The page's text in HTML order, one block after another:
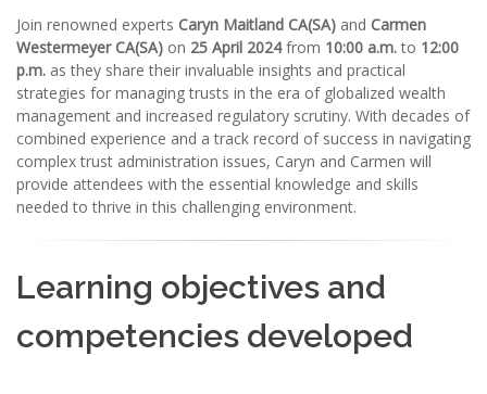
Join renowned experts Caryn Maitland CA(SA) and Carmen
Westermeyer CA(SA) on 25 April 2024from 10:00 a.m.to 12:00
p.m. as they share their invaluable insights and practical
strategies for managing trusts in the era of globalized wealth
management and increased regulatory scrutiny. With decades of
combined experience and a track record of success in navigating
complex trust administration issues, Caryn and Carmen will
provide attendees with the essential knowledge and skills
needed to thrive in this challenging environment.
Learning objectives and
competencies developed